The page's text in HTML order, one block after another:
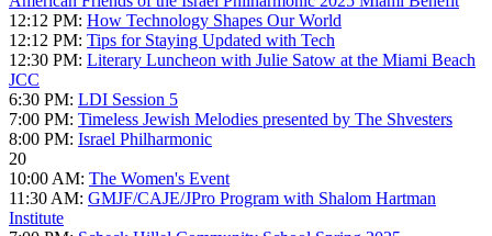
12:12 PM: How Technology Shapes Our World
12:12 PM: Tips for Staying Updated with Tech
12:30 PM: Literary Luncheon with Julie Satow at the Miami Beach
JCC
6:30 PM: LDI Session 5
7:00 PM: Timeless Jewish Melodies presented by The Shvesters
8:00 PM: Israel Philharmonic
20
10:00 AM: The Women's Event
11:30 AM: GMJF/CAJE/JPro Program with Shalom Hartman
Institute